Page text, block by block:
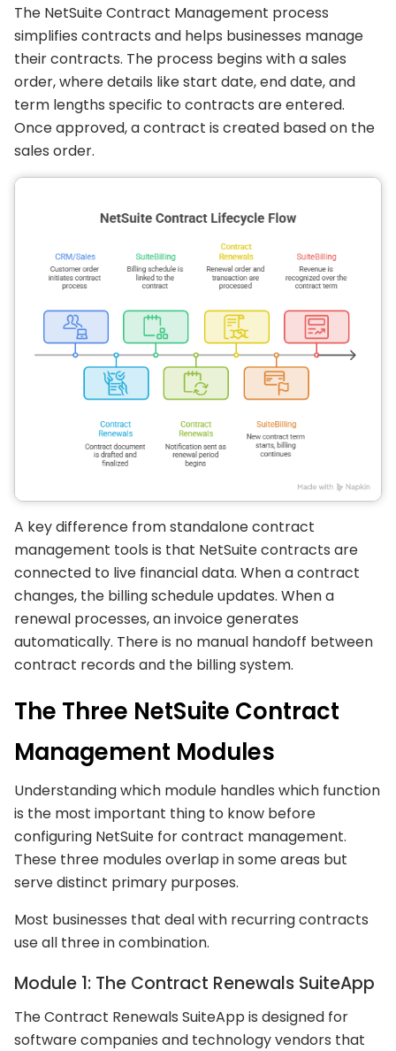
The NetSuite Contract Management process
simplifies contracts and helps businesses manage
their contracts. The process begins with a sales
order, where details like start date, end date, and
term lengths specific to contracts are entered.
Once approved, a contract is created based on the
sales order.
A key difference from standalone contract
management tools is that NetSuite contracts are
connected to live financial data. When a contract
changes, the billing schedule updates. When a
renewal processes, an invoice generates
automatically. There is no manual handoff between
contract records and the billing system.
The Three NetSuite Contract
Management Modules
Understanding which module handles which function
is the most important thing to know before
configuring NetSuite for contract management.
These three modules overlap in some areas but
serve distinct primary purposes.
Most businesses that deal with recurring contracts
use all three in combination.
Module 1: The Contract Renewals SuiteApp
The Contract Renewals SuiteApp is designed for
software companies and technology vendors that